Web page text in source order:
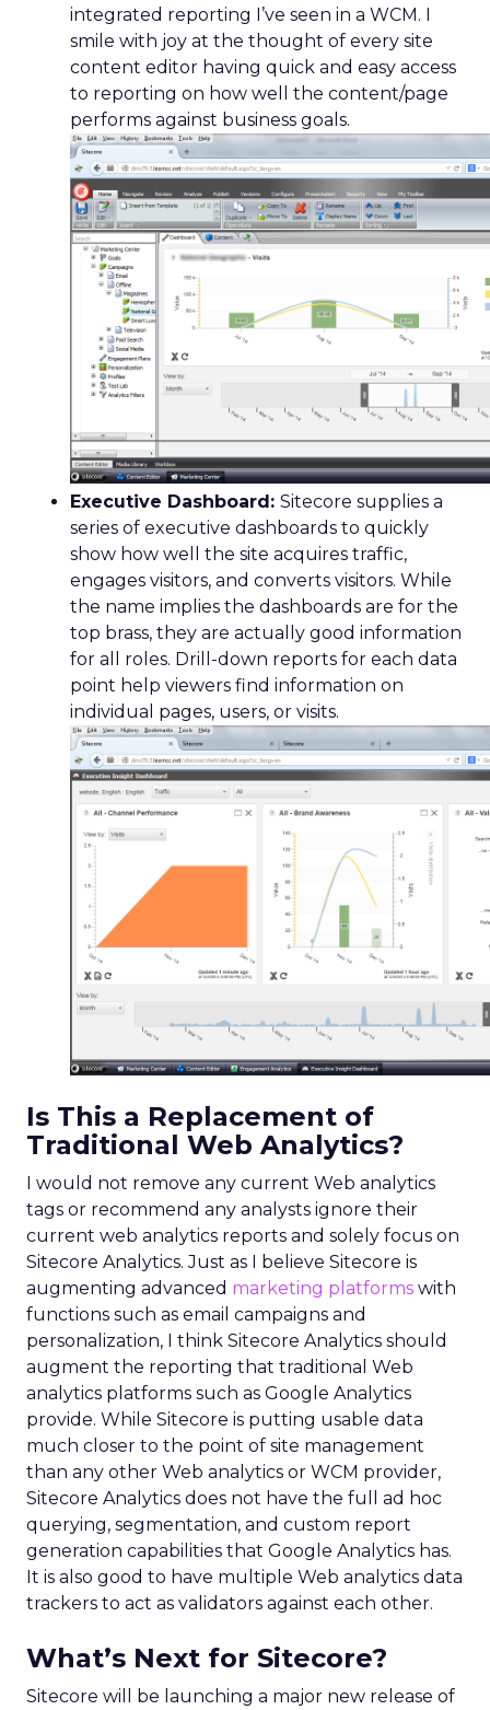
integrated reporting I’ve seen in a WCM. I
smile with joy at the thought of every site
content editor having quick and easy access
to reporting on how well the content/page
performs against business goals.
Executive Dashboard: Sitecore supplies a
series of executive dashboards to quickly
show how well the site acquires traffic,
engages visitors, and converts visitors. While
the name implies the dashboards are for the
top brass, they are actually good information
for all roles. Drill-down reports for each data
point help viewers find information on
individual pages, users, or visits.
Is This a Replacement of
Traditional Web Analytics?
I would not remove any current Web analytics
tags or recommend any analysts ignore their
current web analytics reports and solely focus on
Sitecore Analytics. Just as I believe Sitecore is
augmenting advanced marketing platforms with
functions such as email campaigns and
personalization, I think Sitecore Analytics should
augment the reporting that traditional Web
analytics platforms such as Google Analytics
provide. While Sitecore is putting usable data
much closer to the point of site management
than any other Web analytics or WCM provider,
Sitecore Analytics does not have the full ad hoc
querying, segmentation, and custom report
generation capabilities that Google Analytics has.
It is also good to have multiple Web analytics data
trackers to act as validators against each other.
What’s Next for Sitecore?
Sitecore will be launching a major new release of